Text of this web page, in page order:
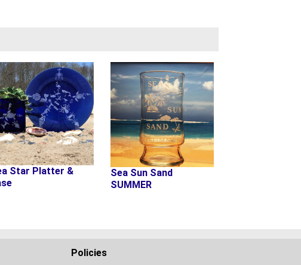
Star Platter &
Sea Sun Sand
SUMMER
Policies